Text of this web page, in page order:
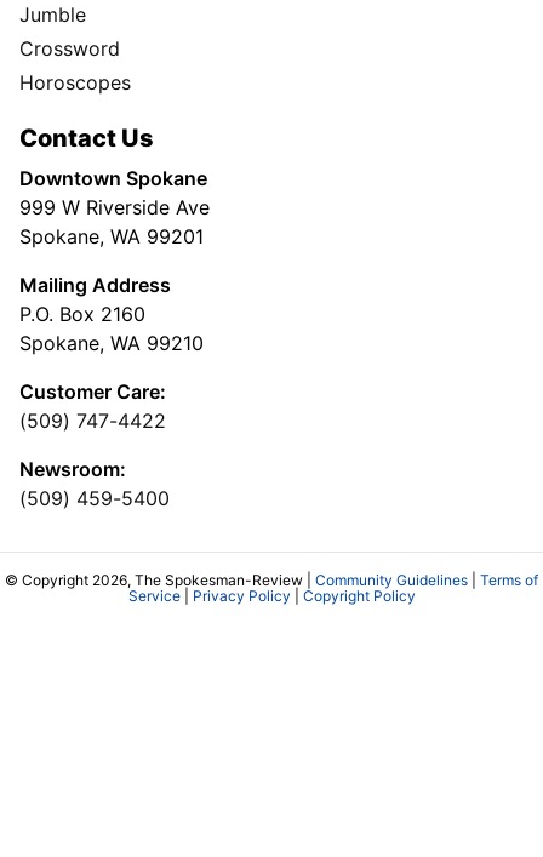
Jumble
Crossword
Horoscopes
Contact Us
Downtown Spokane
999 W Riverside Ave
Spokane, WA 99201
Mailing Address
P.O. Box 2160
Spokane, WA 99210
Customer Care:
(509) 747-4422
Newsroom:
(509) 459-5400
© Copyright 2026, The Spokesman-Review | Community Guidelines
Terms of
Service| Privacy Policy Copyright Policy